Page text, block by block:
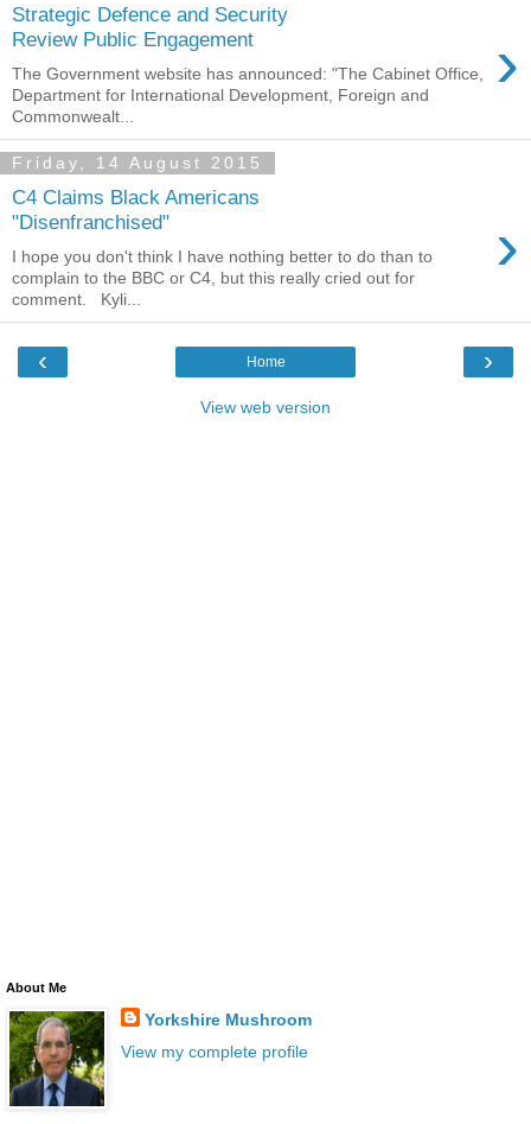
Strategic Defence and Security
Review Public Engagement
›
The Government website has announced: "The Cabinet Office,
Department for International Development, Foreign and
Commonwealt...
Friday, 14 August 2015
C4 Claims Black Americans
"Disenfranchised"
›
I hope you don't think I have nothing better to do than to
complain to the BBC or C4, but this really cried out for
comment. Kyli...
‹ ›
Home
View web version
About Me
Yorkshire Mushroom
View my complete profile